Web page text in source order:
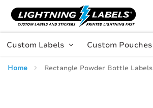
to
Content
Custom Labels Custom Pouches
Home Rectangle Powder Bottle Labels